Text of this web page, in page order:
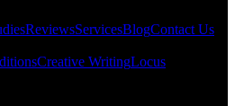
ReviewsServicesBlogContact Us
Creative WritingLocus